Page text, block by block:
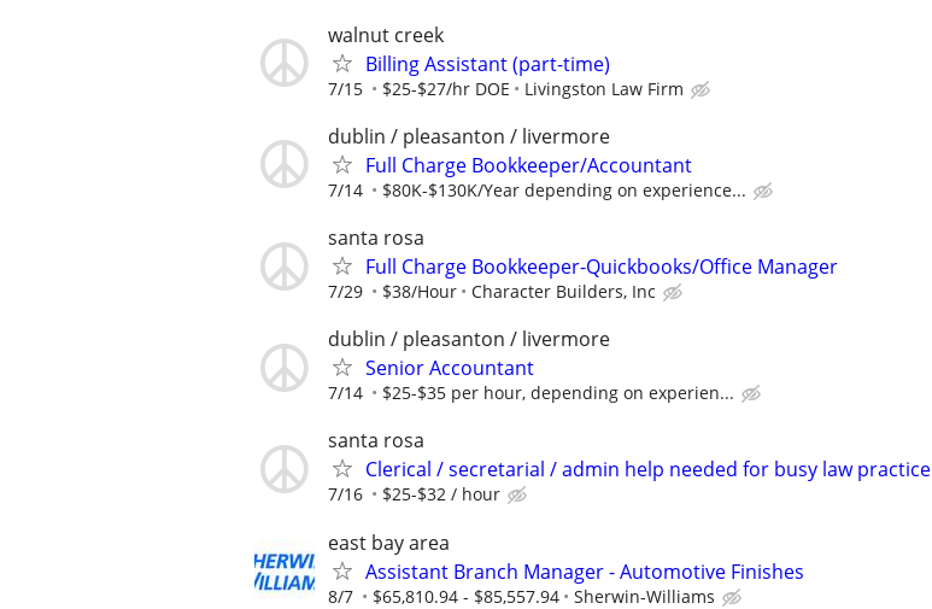
walnut creek
Billing Assistant (part-time)
7/15 $25-$27/hr DOE Livingston Law Firm
dublin / pleasanton / livermore
Full Charge Bookkeeper/Accountant
7/14 $80K-$130K/Year depending on experience...
santa rosa
Full Charge Bookkeeper-Quickbooks/Office Manager
7/29 $38/Hour Character Builders, Inc
dublin / pleasanton / livermore
Senior Accountant
7/14 $25-$35 per hour, depending on experien...
santa rosa
Clerical / secretarial / admin help needed for busy law practice
7/16 $25-$32 / hour
east bay area
Assistant Branch Manager - Automotive Finishes
8/7 $65,810.94 - $85,557.94 Sherwin-Williams